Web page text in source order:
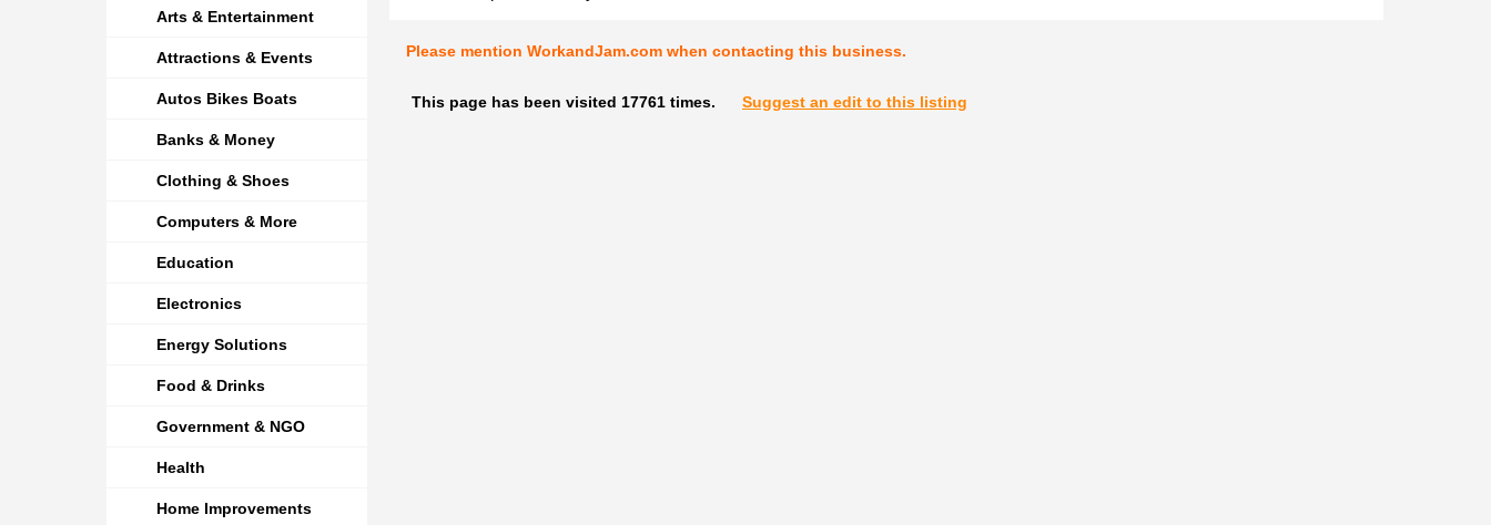
Arts & Entertainment
Attractions & Events
Autos Bikes Boats
Banks & Money
Clothing & Shoes
Computers & More
Education
Electronics
Energy Solutions
Food & Drinks
Government & NGO
Health
Home Improvements
Please mention WorkandJam.com when contacting this business.
This page has been visited 17761 times. Suggest an edit to this listing